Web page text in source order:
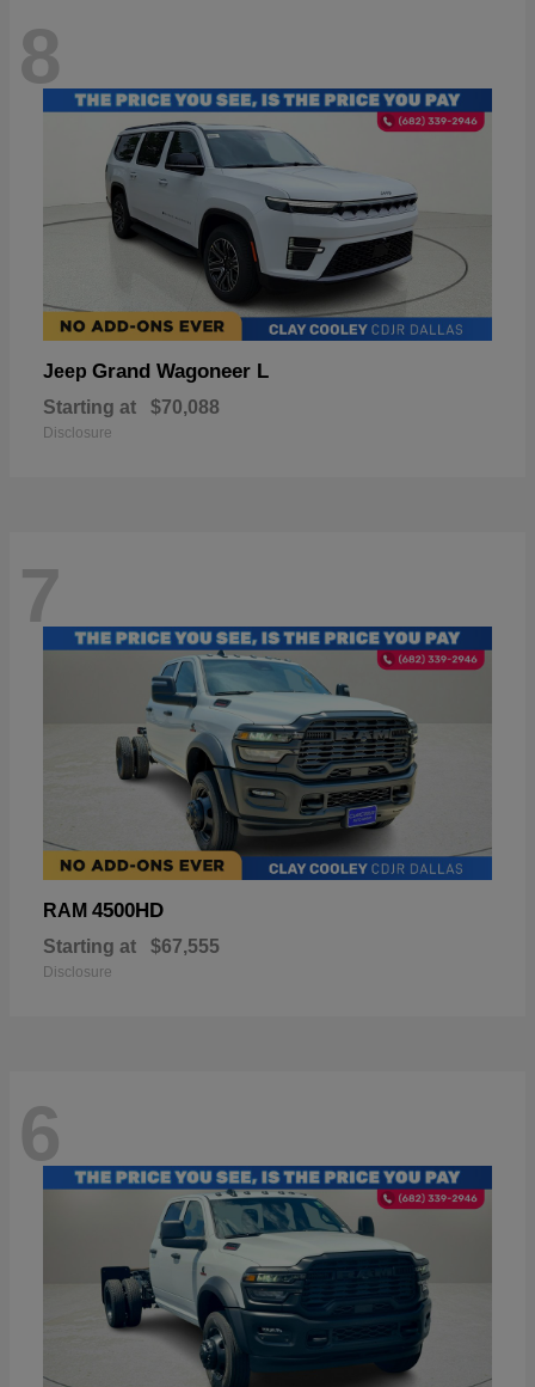
8
Jeep Grand Wagoneer L
Starting at $70,088
Disclosure
7
RAM 4500HD
Starting at $67,555
Disclosure
6